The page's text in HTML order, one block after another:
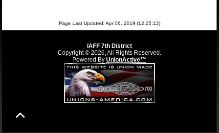
Page Last Updated: Apr 06, 2019 (12:25:13)
IAFF 7th District
Copyright © 2026, All Rights Reserved.
Powered By UnionActive™